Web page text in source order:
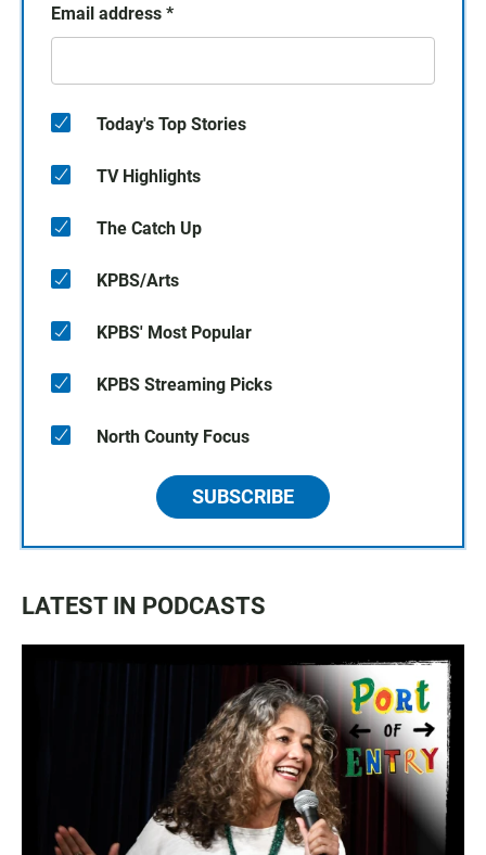
Email address *
Today's Top Stories
TV Highlights
The Catch Up
KPBS/Arts
KPBS' Most Popular
KPBS Streaming Picks
North County Focus
SUBSCRIBE
LATEST IN PODCASTS